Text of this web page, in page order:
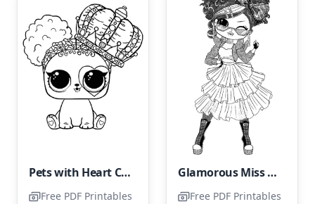
Pets with Heart Coloring Page
Free PDF Printables
Glamorous Miss LOL Surprise OMG
Free PDF Printables